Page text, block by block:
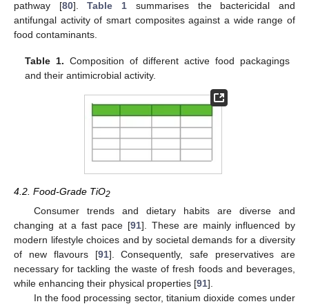
pathway [80].Table 1 summarises the bactericidal and
antifungal activity of smart composites against a wide range of
food contaminants.
Table 1. Composition of different active food packagings
and their antimicrobial activity.
4.2. Food-Grade TiO2
Consumer trends and dietary habits are diverse and
changing at a fast pace [91]. These are mainly influenced by
modern lifestyle choices and by societal demands for a diversity
of new flavours [91]. Consequently, safe preservatives are
necessary for tackling the waste of fresh foods and beverages,
while enhancing their physical properties [91].
In the food processing sector, titanium dioxide comes under